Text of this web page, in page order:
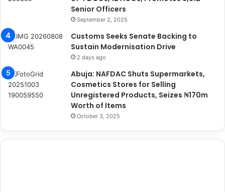
Senior Officers
September 2, 2025
Customs Seeks Senate Backing to
Sustain Modernisation Drive
2 days ago
Abuja: NAFDAC Shuts Supermarkets,
Cosmetics Stores for Selling
Unregistered Products, Seizes ₦170m
Worth of Items
October 3, 2025